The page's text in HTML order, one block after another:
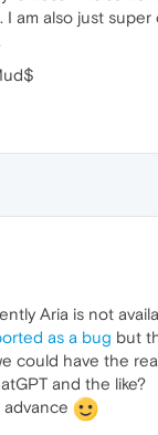
I am also just
Aria is not
as a bug but
could have the
and the like?
advance